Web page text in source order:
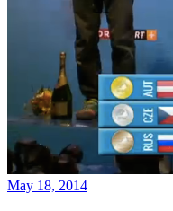
May 18, 2014